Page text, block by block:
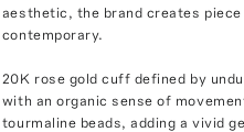
aesthetic, the brand creates
contemporary.
20K rose gold cuff defined by
with an organic sense of
tourmaline beads, adding a vivid